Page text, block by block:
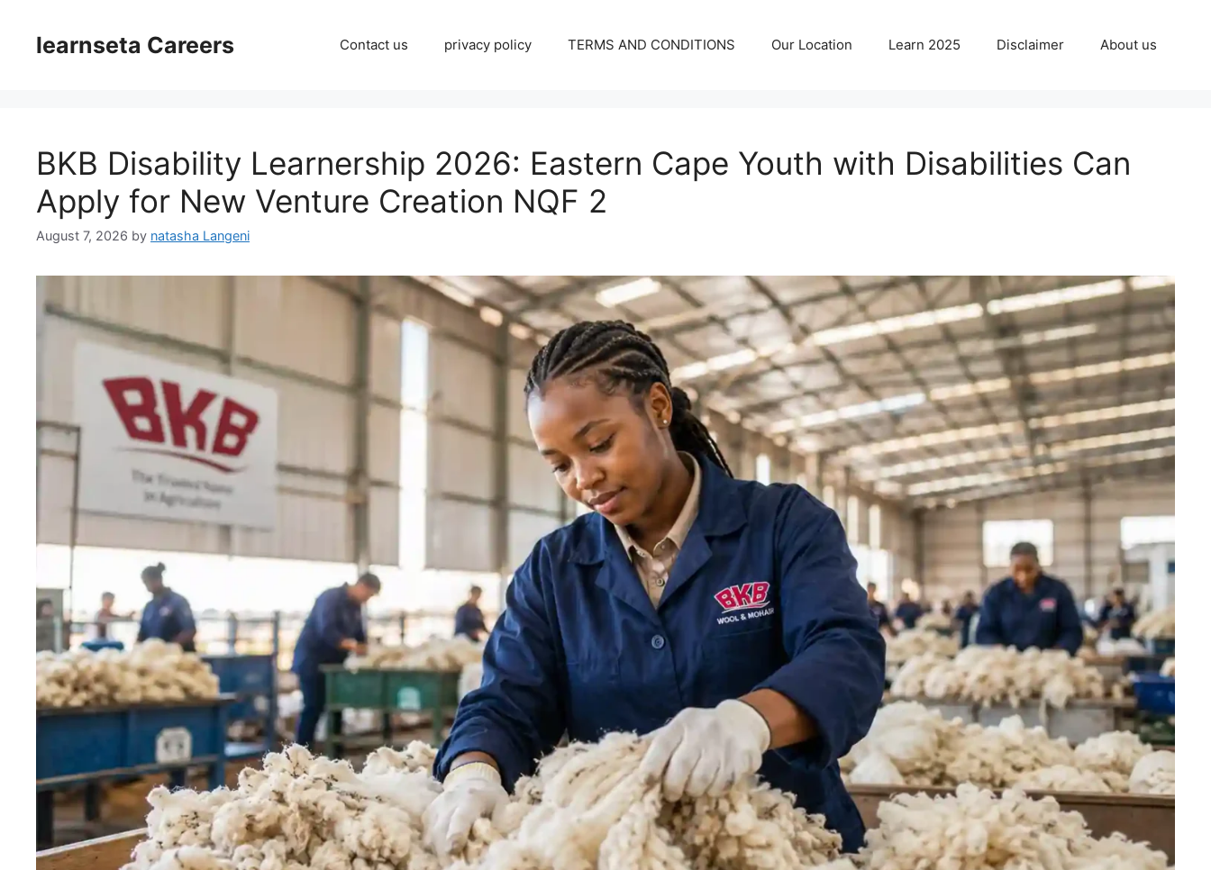
contentlearnseta Careers Contact us privacy policy TERMS AND CONDITIONS Our Location Learn 2025 Disclaimer About us
BKB Disability Learnership 2026: Eastern Cape Youth with Disabilities Can
Apply for New Venture Creation NQF 2
August 7, 2026 by natasha Langeni